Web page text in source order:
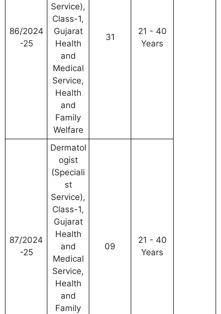
86/2024
-25
Service),
Class-1,
Gujarat
Health
and
Medical
Service,
Health
and
Family
Welfare
31
21 - 40
Years
87/2024
-25
Dermatol
ogist
(Speciali
st
Service),
Class-1,
Gujarat
Health
and
Medical
Service,
Health
and
Family
09
21 - 40
Years